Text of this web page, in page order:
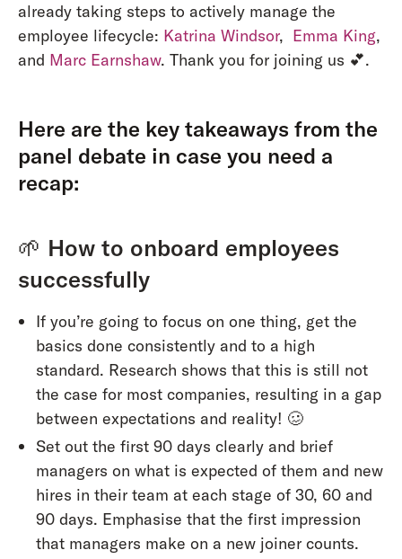
already taking steps to actively manage the
employee lifecycle: Katrina Windsor, Emma King,
and Marc Earnshaw. Thank you for joining us 💕.
Here are the key takeaways from the
panel debate in case you need a
recap:
🌱 How to onboard employees
successfully
If you’re going to focus on one thing, get the
basics done consistently and to a high
standard. Research shows that this is still not
the case for most companies, resulting in a gap
between expectations and reality! 🥴
Set out the first 90 days clearly and brief
managers on what is expected of them and new
hires in their team at each stage of 30, 60 and
90 days. Emphasise that the first impression
that managers make on a new joiner counts.